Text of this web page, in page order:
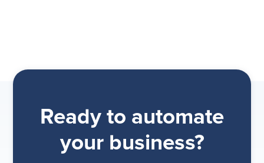
Ready to automate
your business?